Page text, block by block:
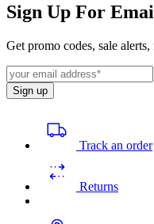
Sign Up For
Get promo codes, sale
Sign up
Track an order
Returns